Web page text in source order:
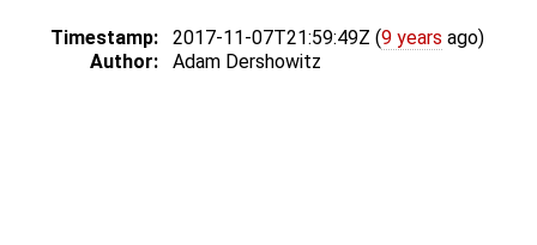
Timestamp: 2017-11-07T21:59:49Z (9 years ago)
Author:
Adam Dershowitz